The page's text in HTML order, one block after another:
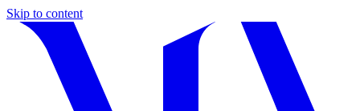
Skip to content